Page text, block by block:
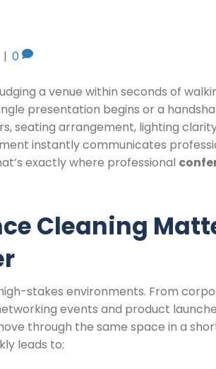
| 0
a venue within seconds of
presentation begins or a
seating arrangement, lighting
instantly communicates
exactly where professional
Cleaning
stakes environments. From
events and product
through the same space in a
leads to: